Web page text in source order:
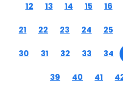
12 13 14 15 16
21 22 23 24 25
30 31 32 33 34
39 40 41